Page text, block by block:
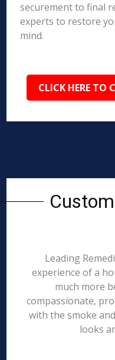
securement to final
experts to restore
mind.
CLICK HERE TO
Leading
experience of a
much more
compassionate,
with the smoke
looks